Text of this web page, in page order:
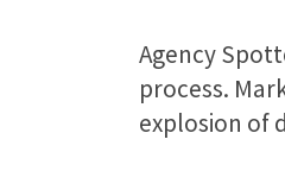
Agency
process.
explosion of